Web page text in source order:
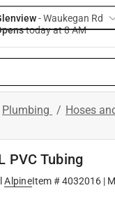
-Waukegan Rd
today at 8 AM
Plumbing / Hoses
PVC Tubing
AlpineItem #4032016|